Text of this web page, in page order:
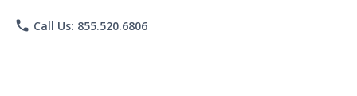
phone Call Us: 855.520.6806